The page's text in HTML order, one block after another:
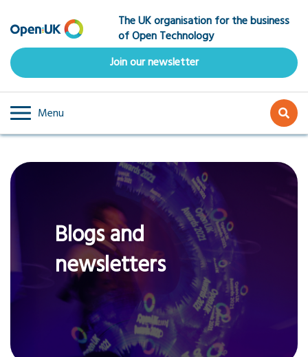
to
main
content
The UK organisation for the business
of Open Technology
Join our newsletter
Menu
Blogs and
newsletters